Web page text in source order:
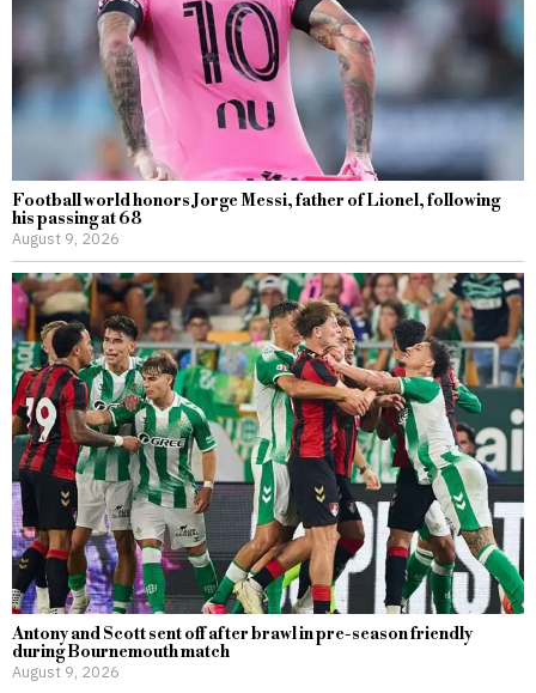
Football world honors Jorge Messi, father of Lionel, following
his passing at 68
August 9, 2026
Antony and Scott sent off after brawl in pre-season friendly
during Bournemouth match
August 9, 2026